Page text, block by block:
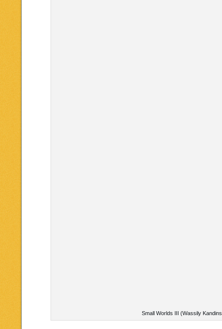
Small Worlds III (Wassily